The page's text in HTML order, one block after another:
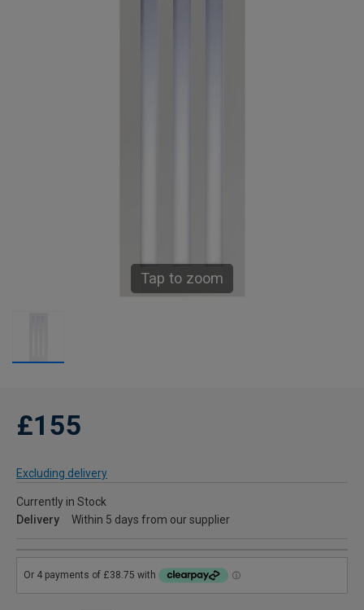
Tap to zoom
£155
Excluding delivery
Currently in Stock
Delivery
Within 5 days from our supplier